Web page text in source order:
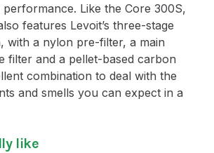
Like the Core 300S,
features Levoit’s three-stage
with a nylon pre-filter, a main
filter and a pellet-based carbon
combination to deal with the
and smells you can expect in a
like